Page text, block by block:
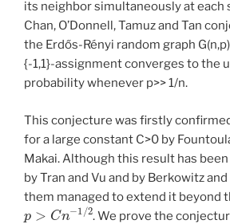
its neighbor simultaneously at each
Chan, O’Donnell, Tamuz and Tan
the Erdős-Rényi random graph
{-1,1}-assignment converges to the
probability whenever p>> 1/n.
This conjecture was firstly
for a large constant C>0 by
Makai. Although this result has
by Tran and Vu and by Berkowitz
them managed to extend it beyond
p>Cn−1/2
. We prove the